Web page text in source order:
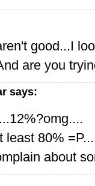
good...I
are you
says:
least 80% =P...
about